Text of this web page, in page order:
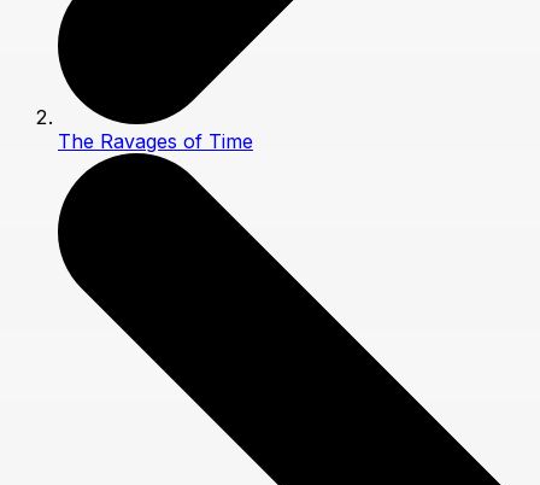
The Ravages of Time